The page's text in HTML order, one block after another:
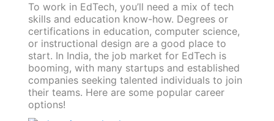
To work in EdTech, you’ll need a mix of tech
skills and education know-how. Degrees or
certifications in education, computer science,
or instructional design are a good place to
start. In India, the job market for EdTech is
booming, with many startups and established
companies seeking talented individuals to join
their teams. Here are some popular career
options!